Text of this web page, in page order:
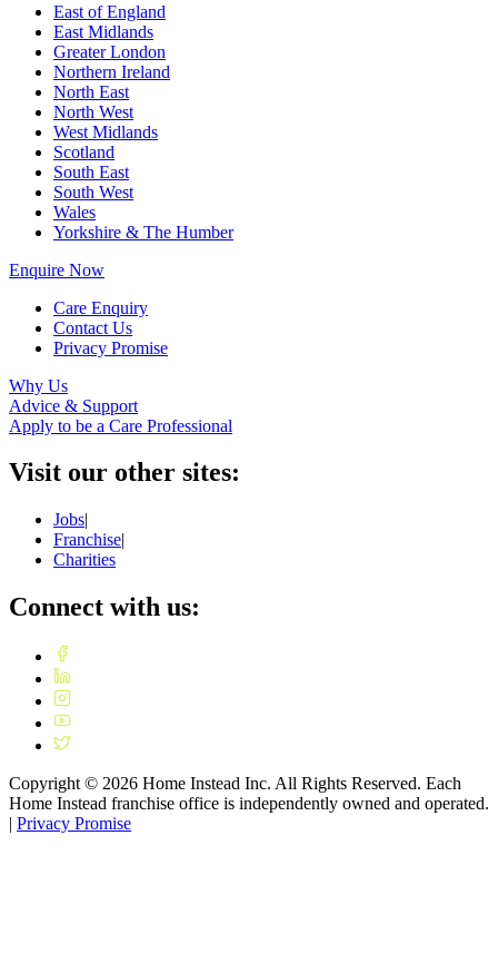
East of England
East Midlands
Greater London
Northern Ireland
North East
North West
West Midlands
Scotland
South East
South West
Wales
Yorkshire & The Humber
Enquire Now
Care Enquiry
Contact Us
Privacy Promise
Why Us
Advice & Support
Apply to be a Care Professional
Visit our other sites:
Jobs|
Franchise|
Charities
Connect with us:
Copyright © 2026 Home Instead Inc. All Rights Reserved. Each
Home Instead franchise office is independently owned and operated.
| Privacy Promise